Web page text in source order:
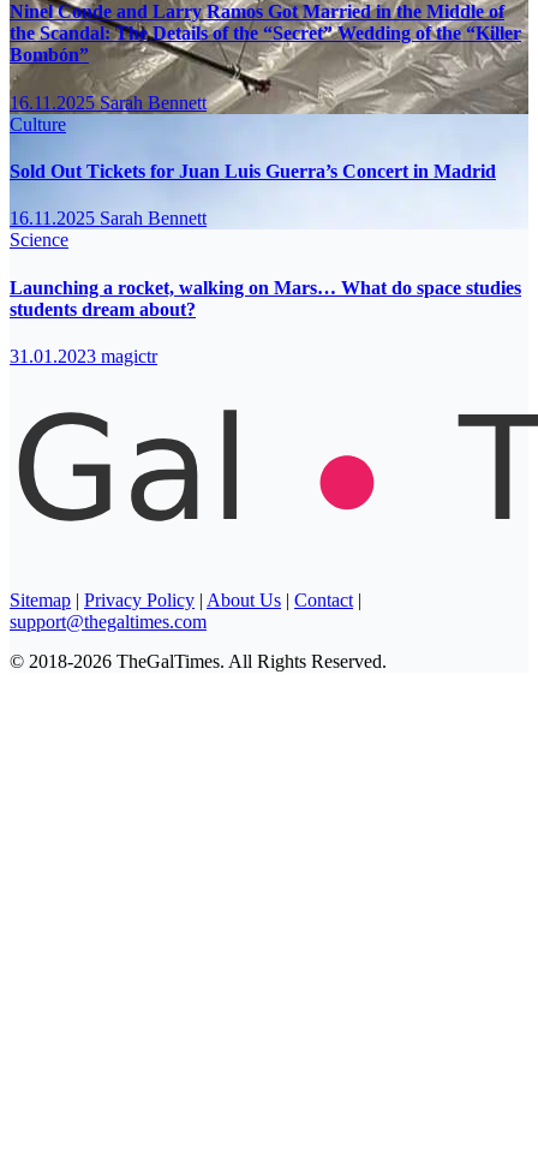
Ninel Conde and Larry Ramos Got Married in the Middle of
the Scandal: The Details of the “Secret” Wedding of the “Killer
Bombón”
16.11.2025Sarah Bennett
Culture
Sold Out Tickets for Juan Luis Guerra’s Concert in Madrid
16.11.2025 Sarah Bennett
Science
Launching a rocket, walking on Mars… What do space studies
students dream about?
31.01.2023 magictr
Sitemap | Privacy Policy | About Us | Contact |
support@thegaltimes.com
© 2018-2026 TheGalTimes. All Rights Reserved.